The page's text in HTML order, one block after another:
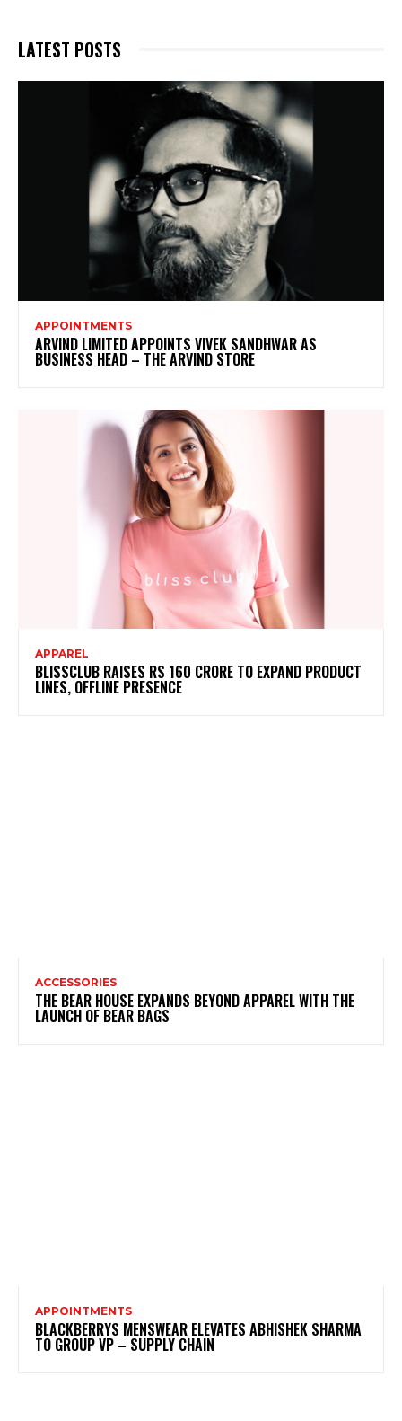
LATEST POSTS
APPOINTMENTS
ARVIND LIMITED APPOINTS VIVEK SANDHWAR AS
BUSINESS HEAD – THE ARVIND STORE
APPAREL
BLISSCLUB RAISES RS 160 CRORE TO EXPAND PRODUCT
LINES, OFFLINE PRESENCE
ACCESSORIES
THE BEAR HOUSE EXPANDS BEYOND APPAREL WITH THE
LAUNCH OF BEAR BAGS
APPOINTMENTS
BLACKBERRYS MENSWEAR ELEVATES ABHISHEK SHARMA
TO GROUP VP – SUPPLY CHAIN